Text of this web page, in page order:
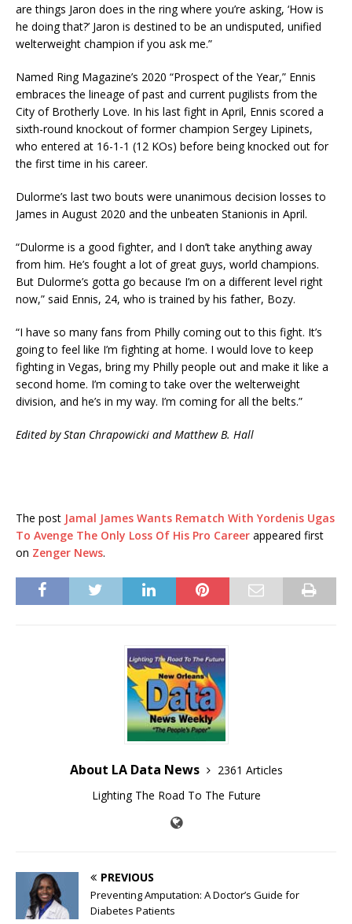
are things Jaron does in the ring where you’re asking, ‘How is
he doing that?’ Jaron is destined to be an undisputed, unified
welterweight champion if you ask me.”
Named Ring Magazine’s 2020 “Prospect of the Year,” Ennis
embraces the lineage of past and current pugilists from the
City of Brotherly Love. In his last fight in April, Ennis scored a
sixth-round knockout of former champion Sergey Lipinets,
who entered at 16-1-1 (12 KOs) before being knocked out for
the first time in his career.
Dulorme’s last two bouts were unanimous decision losses to
James in August 2020 and the unbeaten Stanionis in April.
“Dulorme is a good fighter, and I don’t take anything away
from him. He’s fought a lot of great guys, world champions.
But Dulorme’s gotta go because I’m on a different level right
now,” said Ennis, 24, who is trained by his father, Bozy.
“I have so many fans from Philly coming out to this fight. It’s
going to feel like I’m fighting at home. I would love to keep
fighting in Vegas, bring my Philly people out and make it like a
second home. I’m coming to take over the welterweight
division, and he’s in my way. I’m coming for all the belts.”
Edited by Stan Chrapowicki and Matthew B. Hall
The post Jamal James Wants Rematch With Yordenis Ugas
To Avenge The Only Loss Of His Pro Career appeared first
on Zenger News.
About LA Data News
2361 Articles
Lighting The Road To The Future
PREVIOUS
Preventing Amputation: A Doctor’s Guide for
Diabetes Patients